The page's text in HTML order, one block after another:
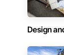
Design